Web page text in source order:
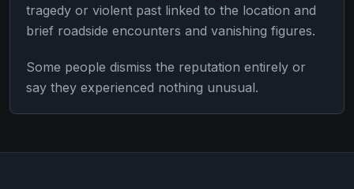
tragedy or violent past linked to the location and
brief roadside encounters and vanishing figures.
Some people dismiss the reputation entirely or
say they experienced nothing unusual.